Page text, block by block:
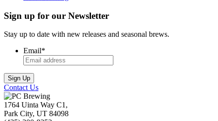
Sign up for our Newsletter
Stay up to date with new releases and seasonal brews.
Email*
Contact Us
1764 Uinta Way C1,
Park City, UT 84098